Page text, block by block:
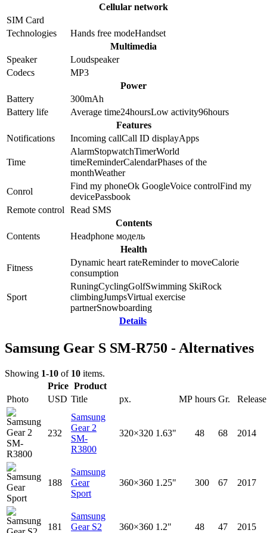
Cellular network
SIM Card
Technologies
Hands free modeHandset
Multimedia
Speaker
Loudspeaker
Codecs
MP3
Power
Battery
300mAh
Battery life
Average time24hoursLow activity96hours
Features
Notifications
Incoming callCall ID displayApps
Time
AlarmStopwatchTimerWorld
timeReminderCalendarPhases of the
monthWeather
Conrol
Find my phoneOk GoogleVoice controlFind my
devicePassbook
Remote control Read SMS
Contents
Contents
Headphone модель
Health
Fitness
Dynamic heart rateReminder to moveCalorie
consumption
Sport
RuningCyclingGolfSwimming SkiRock
climbingJumpsVirtual exercise
partnerSnowboarding
Details
Samsung Gear S SM-R750 - Alternatives
Showing 1-10 of 10 items.
Price Product
Photo
USD Title px. MP hours Gr. Release
232
Samsung
Gear 2
SM-
R3800
320×320 1.63" 48 68 2014
188
Samsung
Gear
Sport
360×360 1.25" 300 67 2017
181
Samsung
Gear S2
360×360 1.2" 48 47 2015